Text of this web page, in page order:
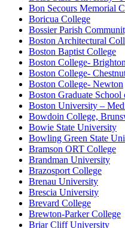
Bon Secours Memorial
Boricua College
Bossier Parish
Boston Architectural
Boston Baptist College
Boston College- Brighton
Boston College-
Boston College- Newton
Boston Graduate
Boston University –
Bowdoin College,
Bowie State University
Bowling Green State
Bramson ORT College
Brandman University
Brazosport College
Brenau University
Brescia University
Brevard College
Brewton-Parker College
Briar Cliff University